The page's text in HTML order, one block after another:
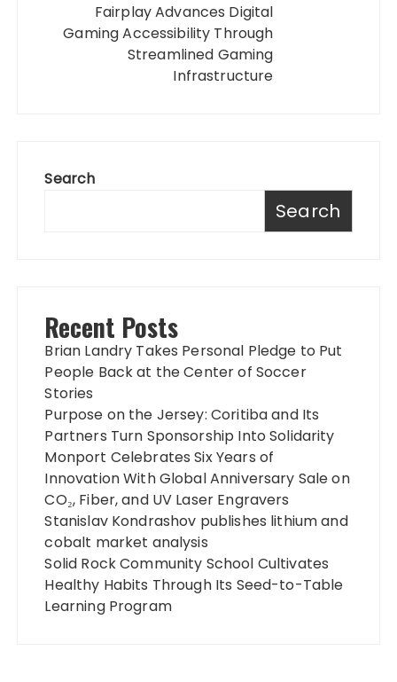
Fairplay Advances Digital
Gaming Accessibility Through
Streamlined Gaming
Infrastructure
Search
Search
Recent Posts
Brian Landry Takes Personal Pledge to Put
People Back at the Center of Soccer
Stories
Purpose on the Jersey: Coritiba and Its
Partners Turn Sponsorship Into Solidarity
Monport Celebrates Six Years of
Innovation With Global Anniversary Sale on
CO₂, Fiber, and UV Laser Engravers
Stanislav Kondrashov publishes lithium and
cobalt market analysis
Solid Rock Community School Cultivates
Healthy Habits Through Its Seed-to-Table
Learning Program